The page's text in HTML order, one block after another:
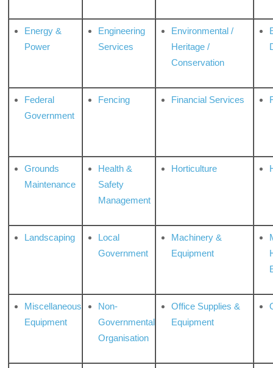
Energy &
Power
Engineering
Services
Environmental /
Heritage /
Conservation
Federal
Government
Fencing Financial Services
Grounds
Maintenance
Health &
Safety
Management
Horticulture
Landscaping
Local
Government
Machinery &
Equipment
Miscellaneous
Equipment
Non-
Governmental
Organisation
Office Supplies &
Equipment